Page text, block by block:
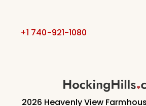
+1 740-921-1080
2026 Heavenly View